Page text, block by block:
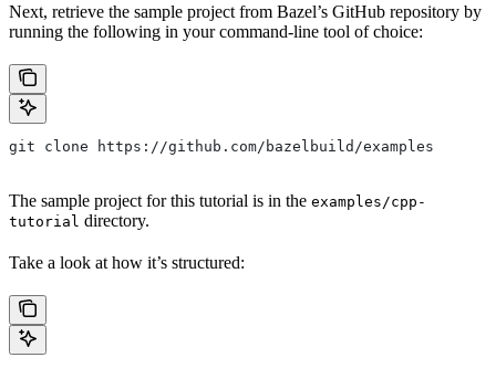
Next, retrieve the sample project from Bazel’s GitHub repository by
running the following in your command-line tool of choice:
git clone https://github.com/bazelbuild/examples
The sample project for this tutorial is in the examples/cpp-
tutorial directory.
Take a look at how it’s structured: